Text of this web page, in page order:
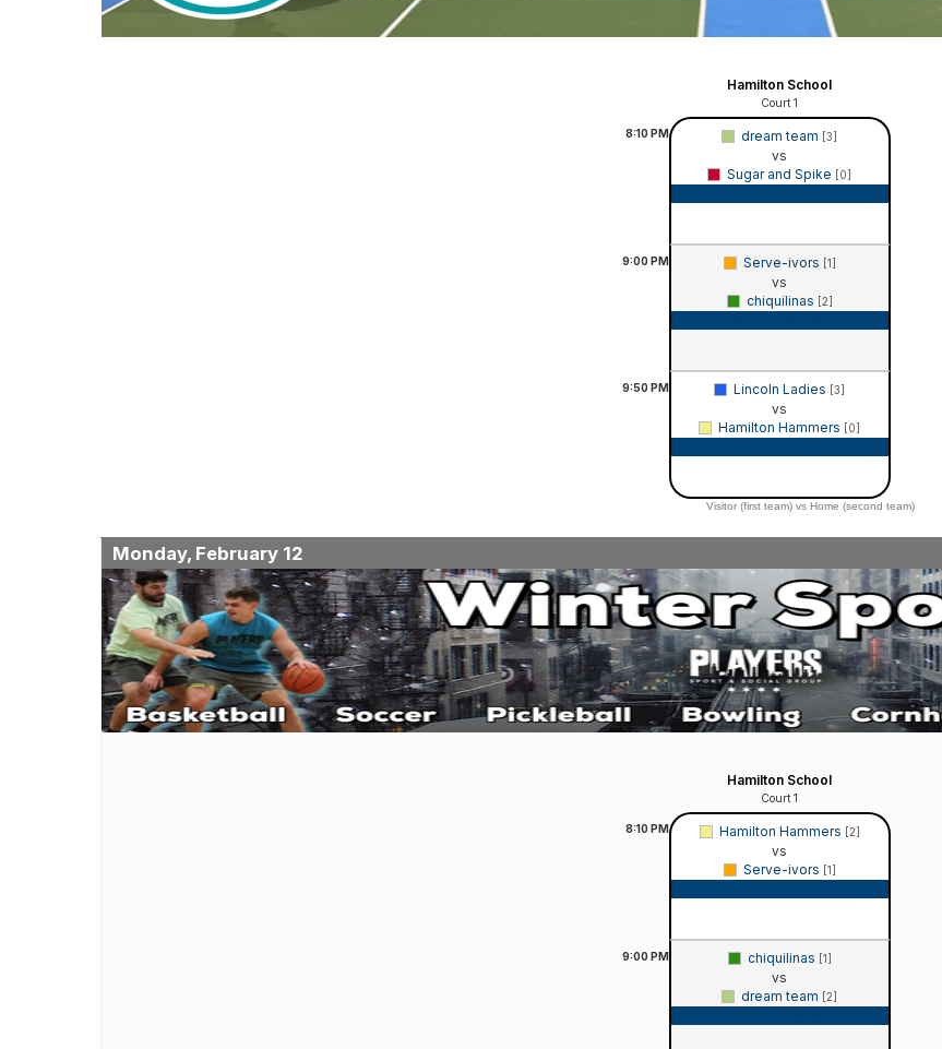
Hamilton School
Court 1
8:10 PM dream team [3]
vs
Sugar and Spike [0]
9:00 PM Serve-ivors [1]
vs
chiquilinas [2]
9:50 PM Lincoln Ladies [3]
vs
Hamilton Hammers [0]
Visitor (first team) vs Home (second team)
Monday, February 12
Hamilton School
Court 1
8:10 PM Hamilton Hammers [2]
vs
Serve-ivors [1]
9:00 PM chiquilinas [1]
vs
dream team [2]